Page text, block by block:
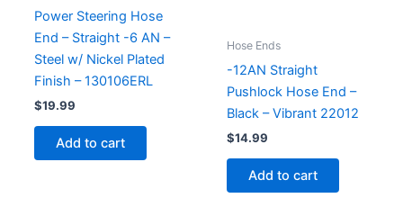
Power Steering Hose
End – Straight -6 AN –
Steel w/ Nickel Plated
Finish – 130106ERL
$19.99
Add to cart
Hose Ends
-12AN Straight
Pushlock Hose End –
Black – Vibrant 22012
$14.99
Add to cart